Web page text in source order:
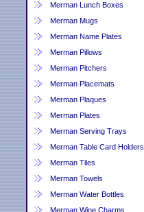
Merman Lunch Boxes
Merman Mugs
Merman Name Plates
Merman Pillows
Merman Pitchers
Merman Placemats
Merman Plaques
Merman Plates
Merman Serving Trays
Merman Table Card Holders
Merman Tiles
Merman Towels
Merman Water Bottles
Merman Wine Charms